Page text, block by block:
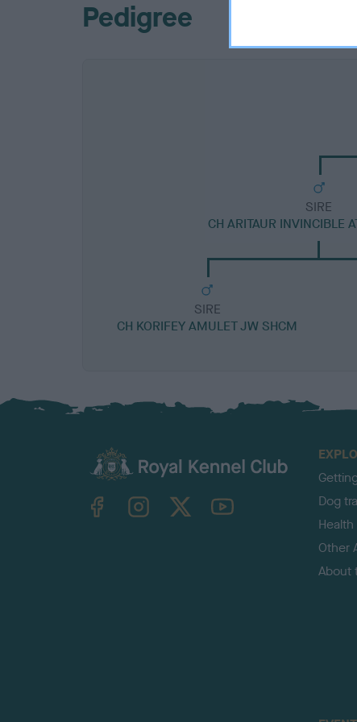
Pedigree
SIRE
CH ARITAUR INVINCIBLE
SIRE
CH KORIFEY AMULET JW SHCM
TheKennelClubUK on YouTube
Dog
Other
About